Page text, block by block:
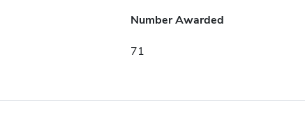
Number Awarded
71